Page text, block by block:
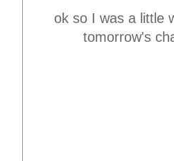
ok so I was a little
tomorrow's